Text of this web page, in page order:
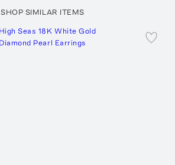
SHOP SIMILAR ITEMS